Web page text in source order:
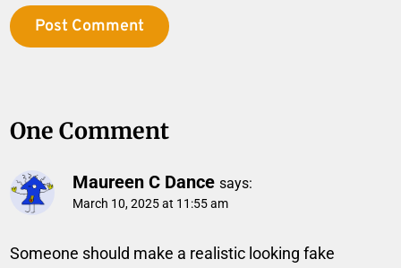
One Comment
Maureen C Dance says:
March 10, 2025 at 11:55 am
Someone should make a realistic looking fake